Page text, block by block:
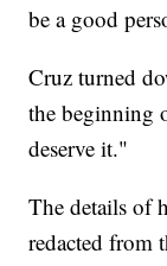
be a good
Cruz turned
the beginning
deserve it."
The details of
redacted from